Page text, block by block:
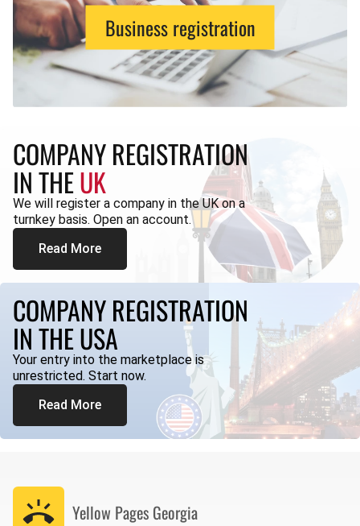
Business registration
COMPANY REGISTRATION
IN THEUK
We will register a company in the UK on a
turnkey basis. Open an account.
Read More
COMPANY REGISTRATION
IN THE USA
Your entry into the marketplace is
unrestricted. Start now.
Read More
Yellow Pages Georgia